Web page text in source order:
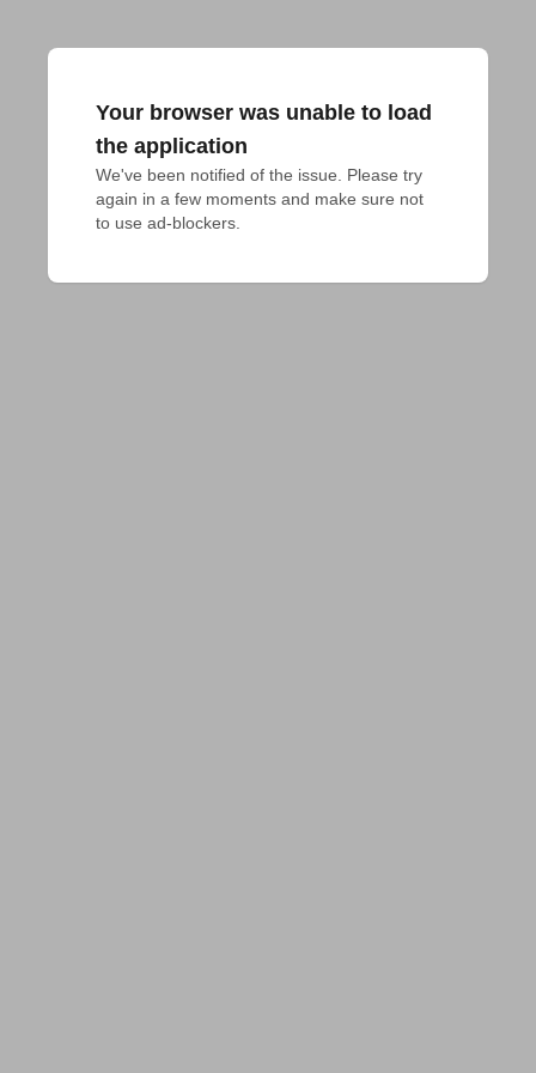
Your browser was unable to load
the application
We've been notified of the issue. Please try
again in a few moments and make sure not
to use ad-blockers.